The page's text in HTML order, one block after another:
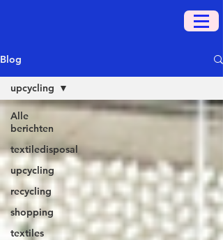
Blog
Alle
berichten
textiledisposal
upcycling
recycling
shopping
textiles
upcycling